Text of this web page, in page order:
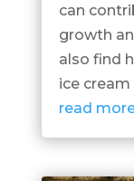
can
growth
also find
ice
read